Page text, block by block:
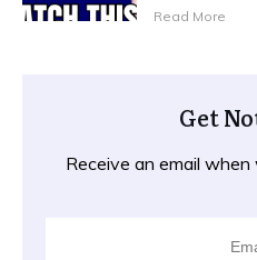
Read More
Get
Receive an email